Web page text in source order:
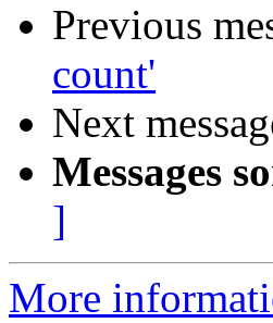
Previous
count'
Next
Messages
]
More